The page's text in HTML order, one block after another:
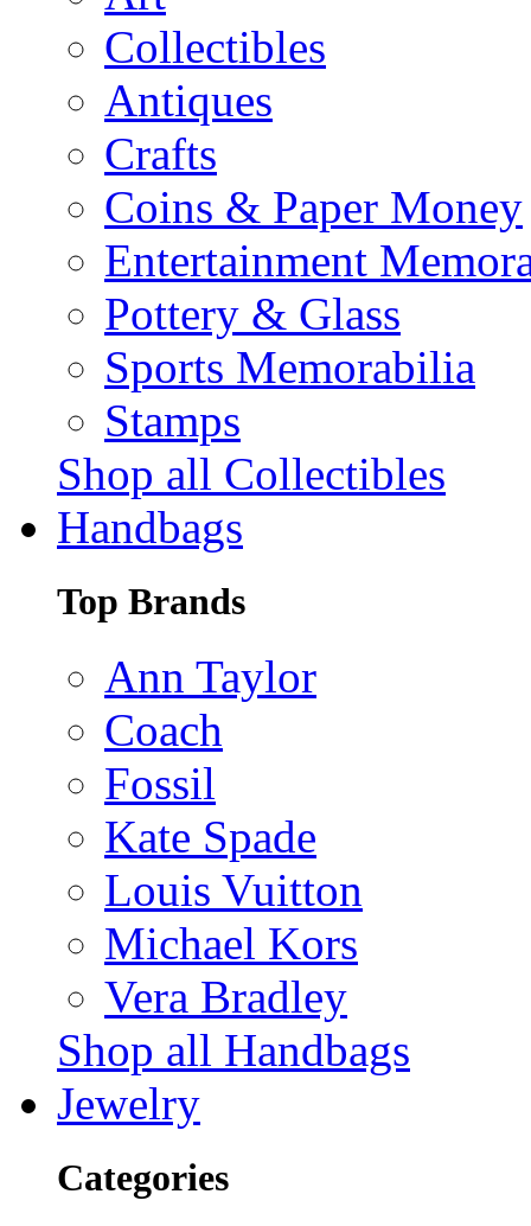
Collectibles
Antiques
Crafts
Coins & Paper Money
Entertainment
Pottery & Glass
Sports Memorabilia
Stamps
Shop all Collectibles
Handbags
Top Brands
Ann Taylor
Coach
Fossil
Kate Spade
Louis Vuitton
Michael Kors
Vera Bradley
Shop all Handbags
Jewelry
Categories